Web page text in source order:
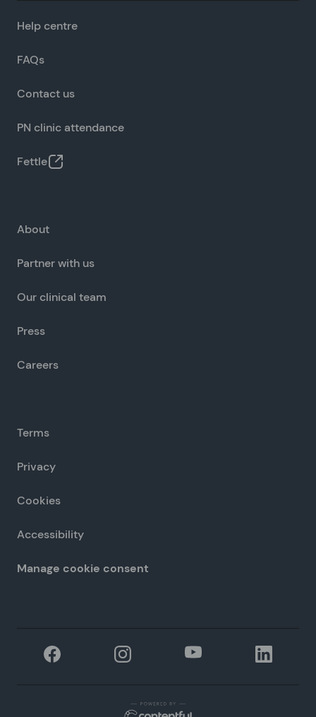
Help centre
FAQs
Contact us
PN clinic attendance
Fettle
About
Partner with us
Our clinical team
Press
Careers
Terms
Privacy
Cookies
Accessibility
Manage cookie consent